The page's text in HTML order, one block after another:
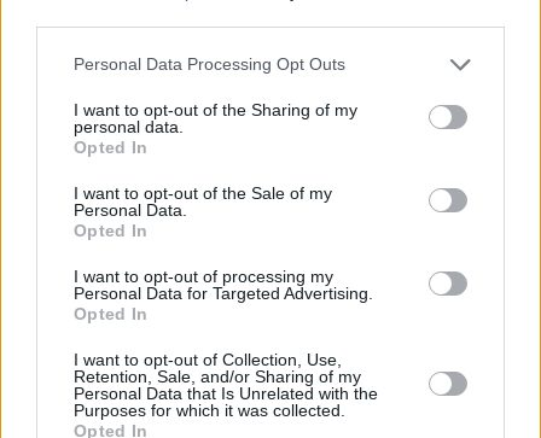
Personal Data Processing Opt Outs
I want to opt-out of the Sharing of my
personal data.
Opted In
I want to opt-out of the Sale of my
Personal Data.
Opted In
I want to opt-out of processing my
Personal Data for Targeted Advertising.
Opted In
I want to opt-out of Collection, Use,
Retention, Sale, and/or Sharing of my
Personal Data that Is Unrelated with the
Purposes for which it was collected.
Opted In
Listen to Michael Hurley's First Songs below: